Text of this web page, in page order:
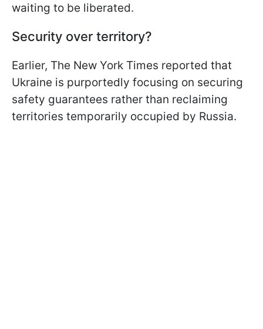
waiting to be liberated.
Security over territory?
Earlier, The New York Times reported that
Ukraine is purportedly focusing on securing
safety guarantees rather than reclaiming
territories temporarily occupied by Russia.